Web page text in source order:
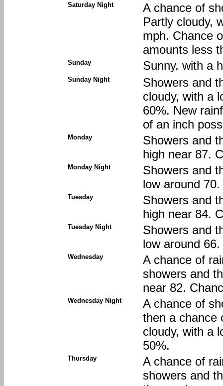
Saturday Night
A chance of
Partly cloudy,
mph. Chance
amounts less
Sunday Sunny, with a
Sunday Night
Showers and
cloudy, with a
60%. New
of an inch
Monday
Showers and
high near 87.
Monday Night
Showers and
low around
Tuesday
Showers and
high near 84.
Tuesday Night
Showers and
low around
Wednesday
A chance of
showers and
near 82.
Wednesday Night
A chance of
then a chance
cloudy, with a
50%.
Thursday
A chance of
showers and